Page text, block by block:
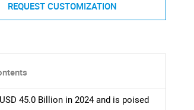
REQUEST CUSTOMIZATION
45.0 Billion in 2024 and is poised